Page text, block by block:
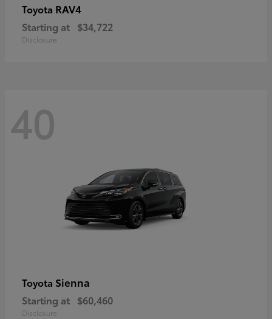
Toyota RAV4
Starting at $34,722
Disclosure
40
Toyota Sienna
Starting at $60,460
Disclosure